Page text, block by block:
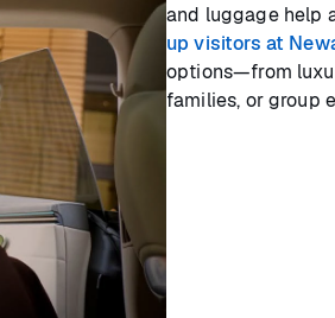
and luggage help
up visitors at
options—from
families, or group